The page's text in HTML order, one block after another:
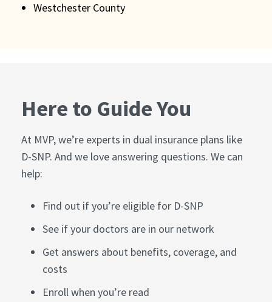
Westchester County
Here to Guide You
At MVP, we’re experts in dual insurance plans like
D-SNP. And we love answering questions. We can
help:
Find out if you’re eligible for D-SNP
See if your doctors are in our network
Get answers about benefits, coverage, and
costs
Enroll when you’re read